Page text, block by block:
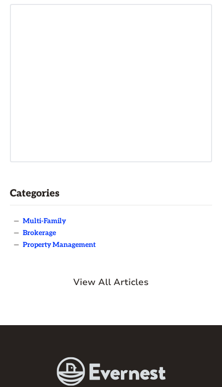
Categories
— Multi-Family
— Brokerage
— Property Management
View All Articles